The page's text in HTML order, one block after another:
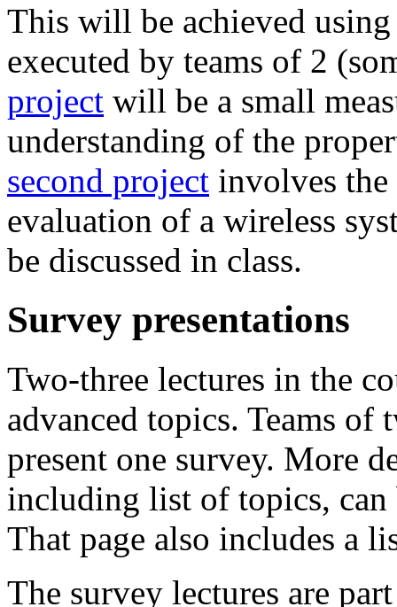
This will be achieved
executed by teams of 2
project will be a small
understanding of the
second project involves
evaluation of a wireless
be discussed in class.
Survey presentations
Two-three lectures in the
advanced topics. Teams of
present one survey. More
including list of topics,
That page also includes a
The survey lectures are